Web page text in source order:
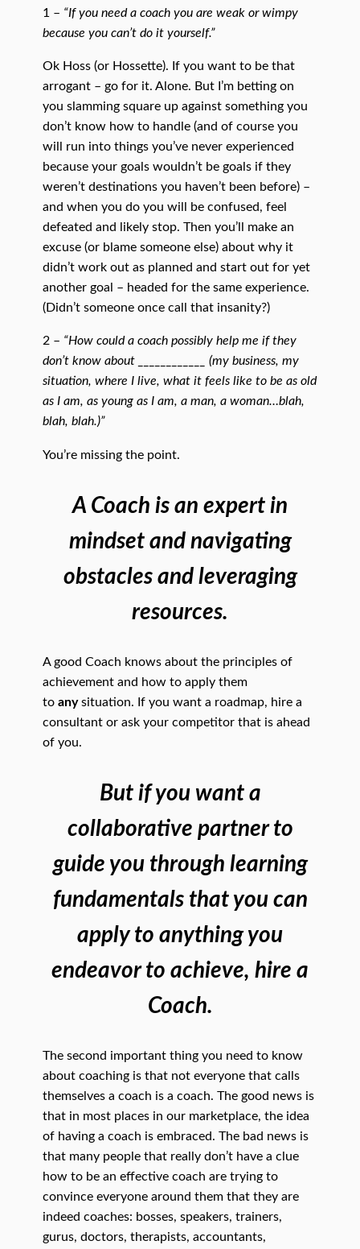
1 – “If you need a coach you are weak or wimpy
because you can’t do it yourself.”
Ok Hoss (or Hossette). If you want to be that
arrogant – go for it. Alone. But I’m betting on
you slamming square up against something you
don’t know how to handle (and of course you
will run into things you’ve never experienced
because your goals wouldn’t be goals if they
weren’t destinations you haven’t been before) –
and when you do you will be confused, feel
defeated and likely stop. Then you’ll make an
excuse (or blame someone else) about why it
didn’t work out as planned and start out for yet
another goal – headed for the same experience.
(Didn’t someone once call that insanity?)
2 – “How could a coach possibly help me if they
don’t know about ____________ (my business, my
situation, where I live, what it feels like to be as old
as I am, as young as I am, a man, a woman…blah,
blah, blah.)”
You’re missing the point.
A Coach is an expert in
mindset and navigating
obstacles and leveraging
resources.
A good Coach knows about the principles of
achievement and how to apply them
to anysituation. If you want a roadmap, hire a
consultant or ask your competitor that is ahead
of you.
But if you want a
collaborative partner to
guide you through learning
fundamentals that you can
apply to anything you
endeavor to achieve, hire a
Coach.
The second important thing you need to know
about coaching is that not everyone that calls
themselves a coach is a coach. The good news is
that in most places in our marketplace, the idea
of having a coach is embraced. The bad news is
that many people that really don’t have a clue
how to be an effective coach are trying to
convince everyone around them that they are
indeed coaches: bosses, speakers, trainers,
gurus, doctors, therapists, accountants,